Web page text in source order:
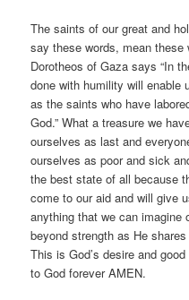
The saints of our great and
say these words, mean
Dorotheos of Gaza says “In
done with humility will enable
as the saints who have
God.” What a treasure we
ourselves as last and
ourselves as poor and sick
the best state of all because
come to our aid and will give
anything that we can imagine
beyond strength as He
This is God’s desire and
to God forever AMEN.